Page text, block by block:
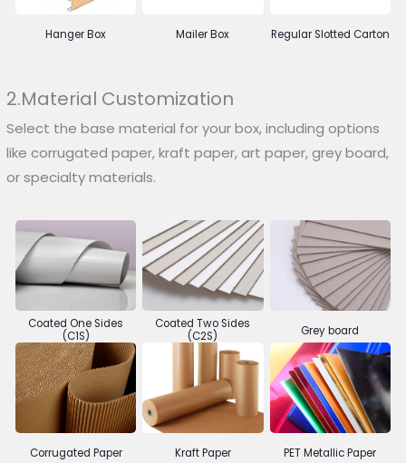
Hanger Box Mailer Box Regular Slotted Carton
2.Material Customization
Select the base material for your box, including options
like corrugated paper, kraft paper, art paper, grey board,
or specialty materials.
Coated One Sides
(C1S)
Coated Two Sides
(C2S)
Grey board
Corrugated Paper Kraft Paper PET Metallic Paper